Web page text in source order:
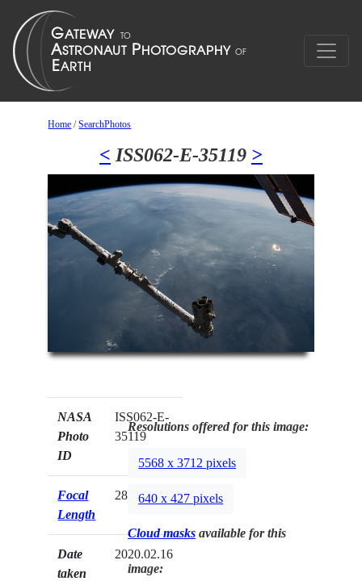
Home /SearchPhotos
< ISS062-E-35119 >
NASA
Photo
ID
ISS062-E-
35119
Focal
Length
28mm
Date
taken
2020.02.16
Resolutions offered for this image:
5568 x 3712 pixels
640 x 427 pixels
Cloud masks available for this
image: